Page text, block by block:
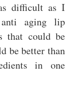
difficult as I
aging lip
that could be
be better than
in one